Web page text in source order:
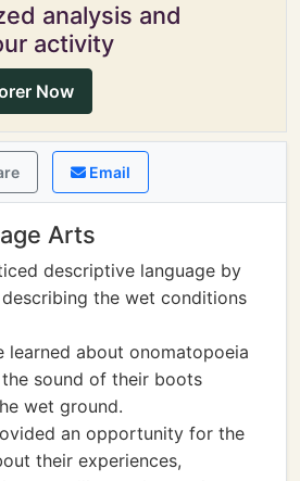
analysis and
activity
Now
Email
Arts
descriptive language by
the wet conditions
learned about onomatopoeia
sound of their boots
wet ground.
an opportunity for the
their experiences,